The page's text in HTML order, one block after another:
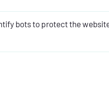
bots to protect the